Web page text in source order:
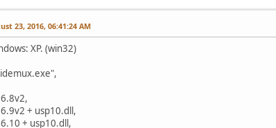
23, 2016, 06:41:24 AM
XP. (win32)
+ usp10.dll,
+ usp10.dll,